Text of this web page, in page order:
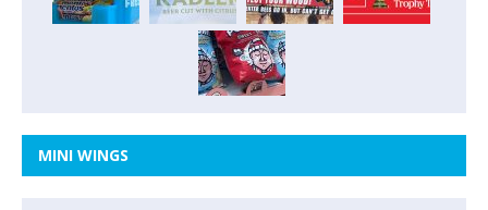
MINI WINGS